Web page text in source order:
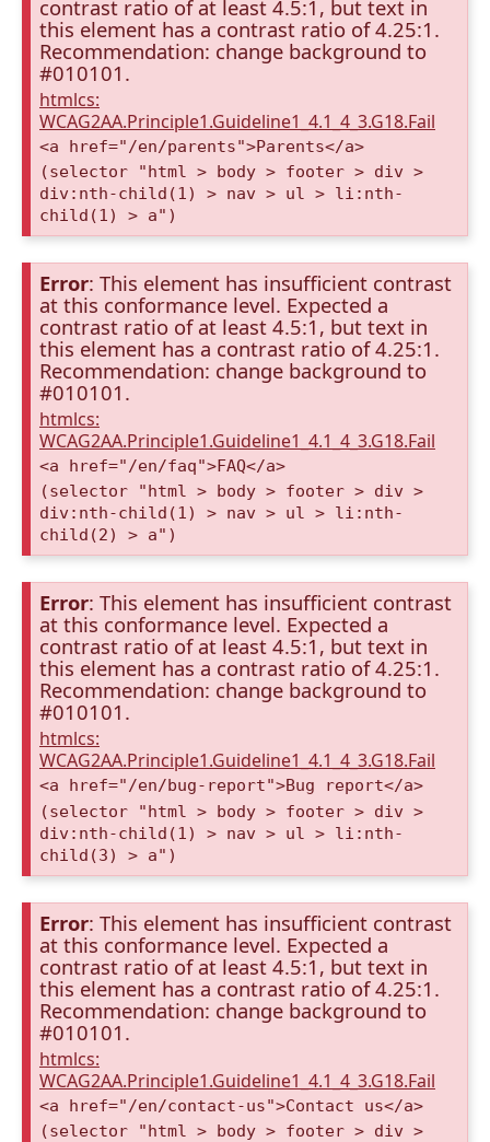
contrast ratio of at least 4.5:1, but text in
this element has a contrast ratio of 4.25:1.
Recommendation: change background to
#010101.
htmlcs:
WCAG2AA.Principle1.Guideline1_4.1_4_3.G18.Fail
<a href="/en/parents">Parents</a>
(selector "html > body > footer > div >
div:nth-child(1) > nav > ul > li:nth-
child(1) > a")
Error: This element has insufficient contrast
at this conformance level. Expected a
contrast ratio of at least 4.5:1, but text in
this element has a contrast ratio of 4.25:1.
Recommendation: change background to
#010101.
htmlcs:
WCAG2AA.Principle1.Guideline1_4.1_4_3.G18.Fail
<a href="/en/faq">FAQ</a>
(selector "html > body > footer > div >
div:nth-child(1) > nav > ul > li:nth-
child(2) > a")
Error: This element has insufficient contrast
at this conformance level. Expected a
contrast ratio of at least 4.5:1, but text in
this element has a contrast ratio of 4.25:1.
Recommendation: change background to
#010101.
htmlcs:
WCAG2AA.Principle1.Guideline1_4.1_4_3.G18.Fail
<a href="/en/bug-report">Bug report</a>
(selector "html > body > footer > div >
div:nth-child(1) > nav > ul > li:nth-
child(3) > a")
Error: This element has insufficient contrast
at this conformance level. Expected a
contrast ratio of at least 4.5:1, but text in
this element has a contrast ratio of 4.25:1.
Recommendation: change background to
#010101.
htmlcs:
WCAG2AA.Principle1.Guideline1_4.1_4_3.G18.Fail
<a href="/en/contact-us">Contact us</a>
(selector "html > body > footer > div >